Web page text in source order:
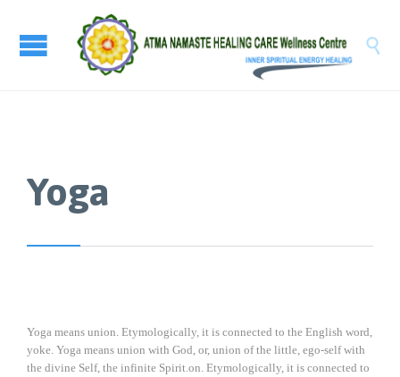

Yoga
Yoga means union. Etymologically, it is connected to the English word,
yoke. Yoga means union with God, or, union of the little, ego-self with
the divine Self, the infinite Spirit.on. Etymologically, it is connected to